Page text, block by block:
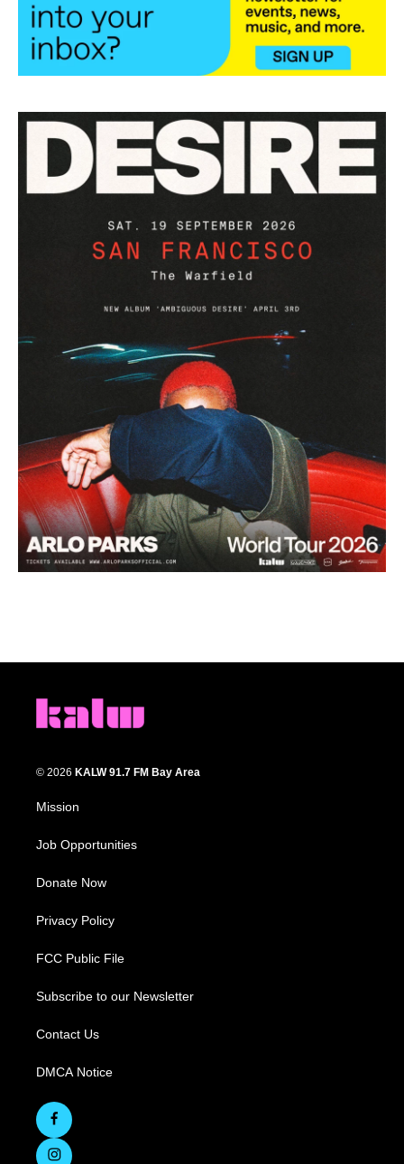
© 2026 KALW 91.7 FM Bay Area
Mission
Job Opportunities
Donate Now
Privacy Policy
FCC Public File
Subscribe to our Newsletter
Contact Us
DMCA Notice